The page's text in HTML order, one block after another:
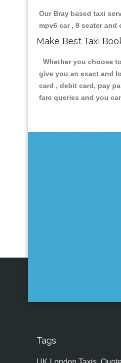
Our Bray based taxi
mpv6 car , 8 seater
Make Best Taxi
Whether you choose
give you an exact and
card , debit card, pay
fare queries and you
Tags